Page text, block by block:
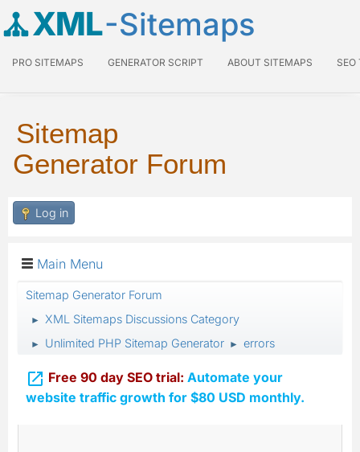
XML-Sitemaps
PRO SITEMAPS GENERATOR SCRIPT ABOUT SITEMAPS SEO
Sitemap
Generator Forum
Log in
Main Menu
Sitemap Generator Forum
► XML Sitemaps Discussions Category
► Unlimited PHP Sitemap Generator ► errors
 Free 90 day SEO trial: Automate your
website traffic growth for $80 USD monthly.